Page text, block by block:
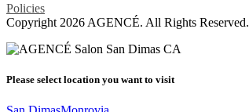
Policies
Copyright 2026 AGENCÉ. All Rights Reserved.
Please select location you want to visit